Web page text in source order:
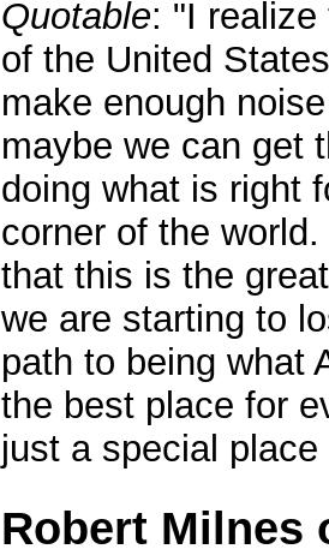
Quotable: "I
of the United
make enough
maybe we can get
doing what is right
corner of the
that this is the
we are starting to
path to being what
the best place for
just a special
Robert Milnes